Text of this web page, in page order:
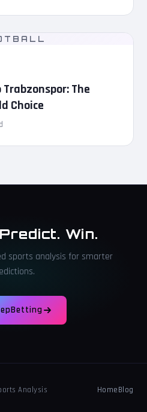
The
Choice
Win.
sports analysis for smarter
Analysis HomeBlog